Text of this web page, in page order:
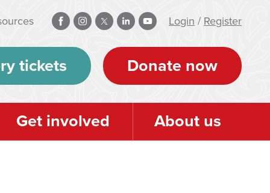
Login / Register
tickets Donate now
Get involved About us